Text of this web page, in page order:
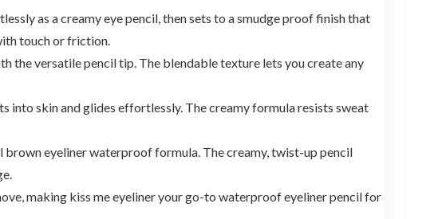
as a creamy eye pencil, then sets to a smudge proof finish that
touch or friction.
the versatile pencil tip. The blendable texture lets you create any
into skin and glides effortlessly. The creamy formula resists sweat
brown eyeliner waterproof formula. The creamy, twist-up pencil
making kiss me eyeliner your go-to waterproof eyeliner pencil for